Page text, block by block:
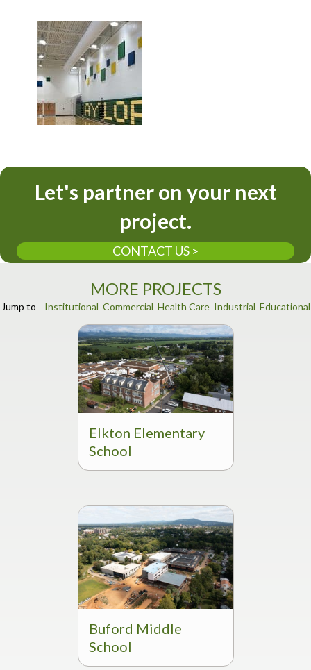
Let's partner on your next
project.
CONTACT US >
MORE PROJECTS
Jump to Institutional Commercial Health Care Industrial Educational
Elkton Elementary
School
Buford Middle
School